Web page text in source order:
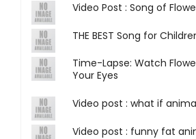
Video Post : Song of
THE BEST Song for
Time-Lapse: Watch
Your Eyes
Video post : what if
Video post : funny fat